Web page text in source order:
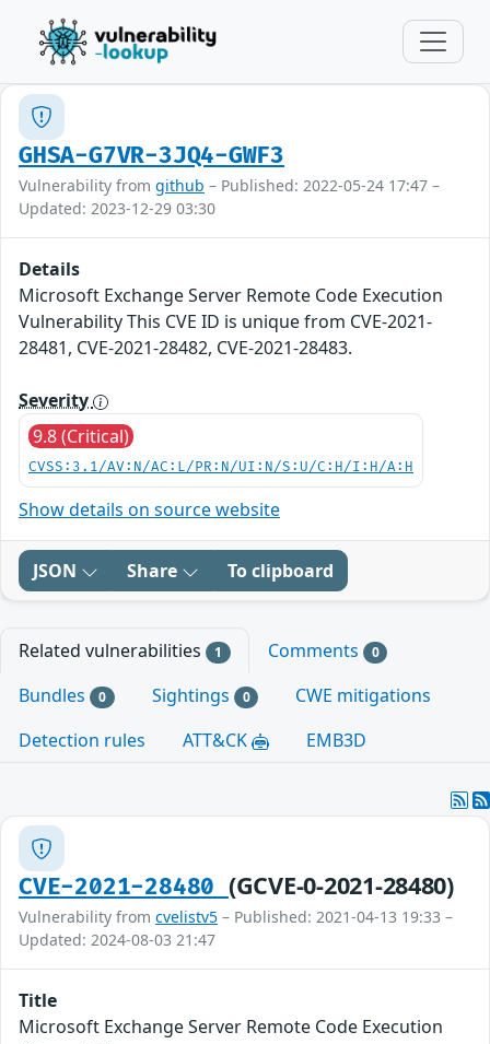
GHSA-G7VR-3JQ4-GWF3
Vulnerability from github – Published: 2022-05-24 17:47 –
Updated: 2023-12-29 03:30
Details
Microsoft Exchange Server Remote Code Execution
Vulnerability This CVE ID is unique from CVE-2021-
28481, CVE-2021-28482, CVE-2021-28483.
Severity
9.8 (Critical)
CVSS:3.1/AV:N/AC:L/PR:N/UI:N/S:U/C:H/I:H/A:H
Show details on source website
JSON Share To clipboard
Related vulnerabilities 1 Comments 0
Bundles 0 Sightings 0
CWE mitigations
Detection rules
ATT&CK EMB3D
CVE-2021-28480 (GCVE-0-2021-28480)
Vulnerability from cvelistv5 – Published: 2021-04-13 19:33 –
Updated: 2024-08-03 21:47
Title
Microsoft Exchange Server Remote Code Execution